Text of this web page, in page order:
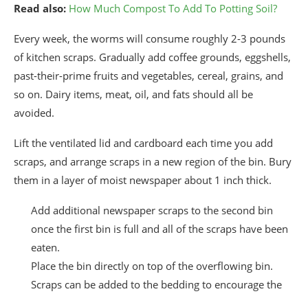
Read also: How Much Compost To Add To Potting Soil?
Every week, the worms will consume roughly 2-3 pounds
of kitchen scraps. Gradually add coffee grounds, eggshells,
past-their-prime fruits and vegetables, cereal, grains, and
so on. Dairy items, meat, oil, and fats should all be
avoided.
Lift the ventilated lid and cardboard each time you add
scraps, and arrange scraps in a new region of the bin. Bury
them in a layer of moist newspaper about 1 inch thick.
Add additional newspaper scraps to the second bin
once the first bin is full and all of the scraps have been
eaten.
Place the bin directly on top of the overflowing bin.
Scraps can be added to the bedding to encourage the